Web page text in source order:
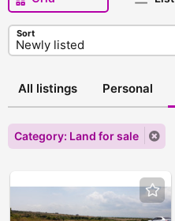
Sort
All listings Personal
Category: Land for sale